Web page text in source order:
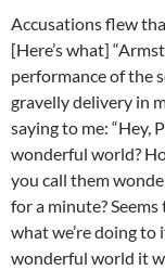
Accusations flew
[Here’s what]
performance of the
gravelly delivery in
saying to me: “Hey,
wonderful world?
you call them
for a minute?
what we’re doing to
wonderful world it